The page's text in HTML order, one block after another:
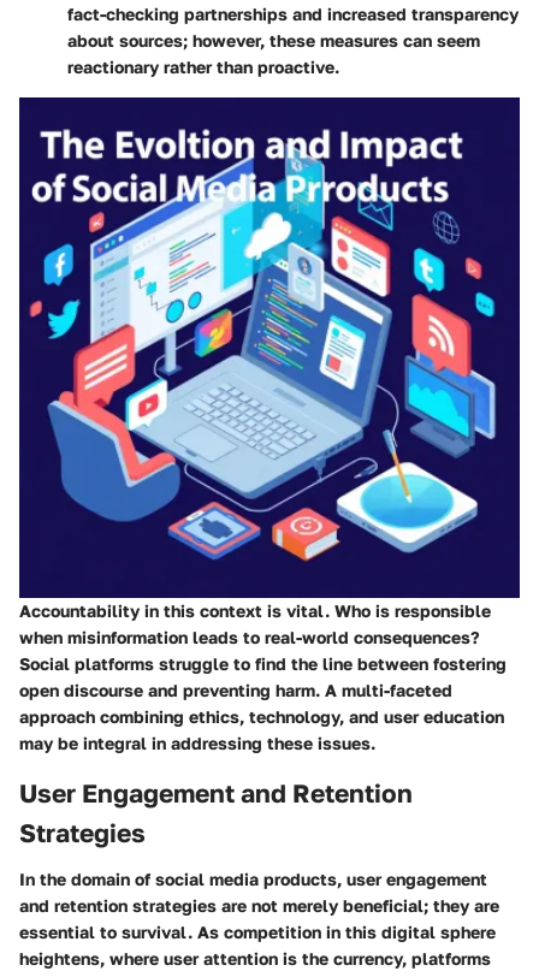
fact-checking partnerships and increased transparency
about sources; however, these measures can seem
reactionary rather than proactive.
Accountability in this context is vital. Who is responsible
when misinformation leads to real-world consequences?
Social platforms struggle to find the line between fostering
open discourse and preventing harm. A multi-faceted
approach combining ethics, technology, and user education
may be integral in addressing these issues.
User Engagement and Retention
Strategies
In the domain of social media products, user engagement
and retention strategies are not merely beneficial; they are
essential to survival. As competition in this digital sphere
heightens, where user attention is the currency, platforms